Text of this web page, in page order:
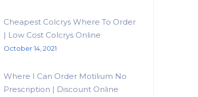
Cheapest Colcrys Where To Order
| Low Cost Colcrys Online
October 14, 2021
Where I Can Order Motilium No
Prescription | Discount Online